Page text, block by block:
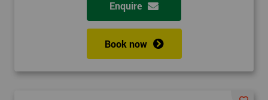
Enquire
Book now